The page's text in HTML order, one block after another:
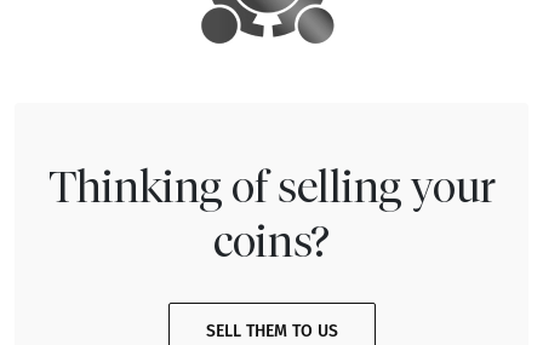
Thinking of selling your
coins?
SELL THEM TO US